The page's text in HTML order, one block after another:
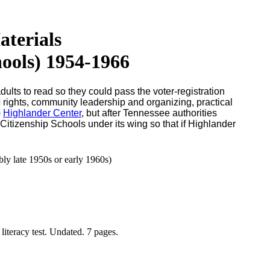
1954-1966
to read so they could pass the voter-registration
community leadership and organizing, practical
Highlander Center, but after Tennessee authorities
Schools under its wing so that if Highlander
late 1950s or early 1960s)
test. Undated. 7 pages.